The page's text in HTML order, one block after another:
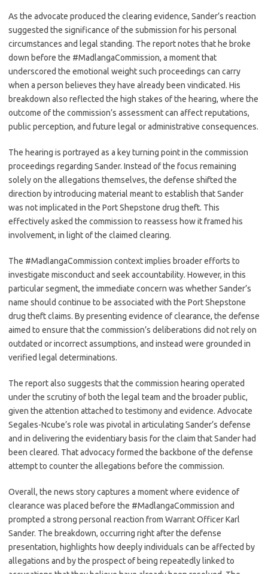
As the advocate produced the clearing evidence, Sander’s reaction
suggested the significance of the submission for his personal
circumstances and legal standing. The report notes that he broke
down before the #MadlangaCommission, a moment that
underscored the emotional weight such proceedings can carry
when a person believes they have already been vindicated. His
breakdown also reflected the high stakes of the hearing, where the
outcome of the commission’s assessment can affect reputations,
public perception, and future legal or administrative consequences.
The hearing is portrayed as a key turning point in the commission
proceedings regarding Sander. Instead of the focus remaining
solely on the allegations themselves, the defense shifted the
direction by introducing material meant to establish that Sander
was not implicated in the Port Shepstone drug theft. This
effectively asked the commission to reassess how it framed his
involvement, in light of the claimed clearing.
The #MadlangaCommission context implies broader efforts to
investigate misconduct and seek accountability. However, in this
particular segment, the immediate concern was whether Sander’s
name should continue to be associated with the Port Shepstone
drug theft claims. By presenting evidence of clearance, the defense
aimed to ensure that the commission’s deliberations did not rely on
outdated or incorrect assumptions, and instead were grounded in
verified legal determinations.
The report also suggests that the commission hearing operated
under the scrutiny of both the legal team and the broader public,
given the attention attached to testimony and evidence. Advocate
Segales-Ncube’s role was pivotal in articulating Sander’s defense
and in delivering the evidentiary basis for the claim that Sander had
been cleared. That advocacy formed the backbone of the defense
attempt to counter the allegations before the commission.
Overall, the news story captures a moment where evidence of
clearance was placed before the #MadlangaCommission and
prompted a strong personal reaction from Warrant Officer Karl
Sander. The breakdown, occurring right after the defense
presentation, highlights how deeply individuals can be affected by
allegations and by the prospect of being repeatedly linked to